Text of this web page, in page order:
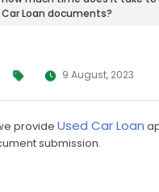
Car Loan documents?
9 August, 2023
provide Used Car Loan
submission.